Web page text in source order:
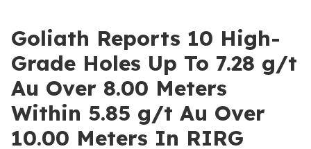
Goliath Reports 10 High-
Grade Holes Up To 7.28 g/t
Au Over 8.00 Meters
Within 5.85 g/t Au Over
10.00 Meters In RIRG